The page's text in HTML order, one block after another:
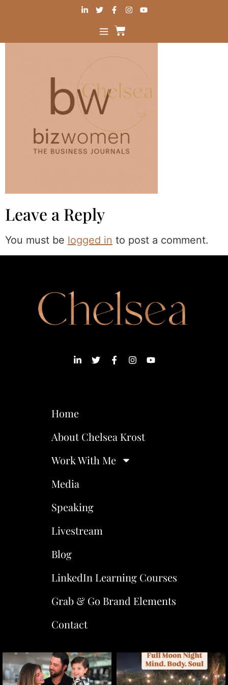
Leave a Reply
You must be logged in to post a comment.
Home
About Chelsea Krost
Work With Me
Media
Speaking
Livestream
Blog
LinkedIn Learning Courses
Grab & Go Brand Elements
Contact